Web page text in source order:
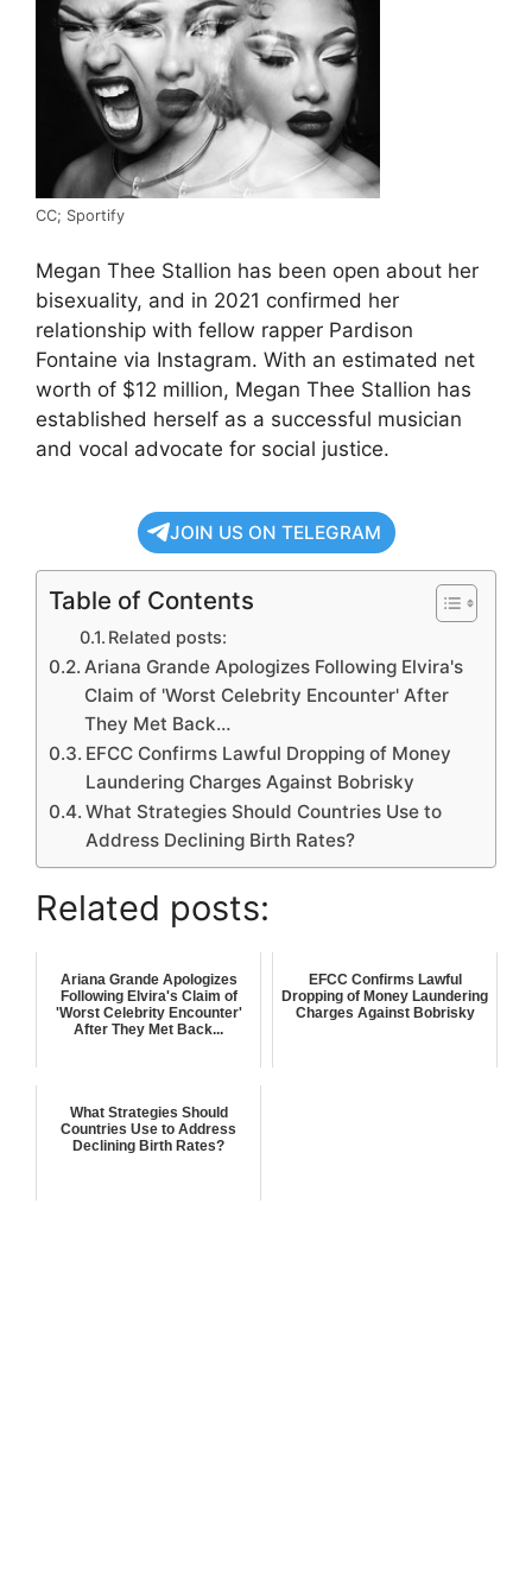
CC; Sportify
Megan Thee Stallion has been open about her
bisexuality, and in 2021 confirmed her
relationship with fellow rapper Pardison
Fontaine via Instagram. With an estimated net
worth of $12 million, Megan Thee Stallion has
established herself as a successful musician
and vocal advocate for social justice.
JOIN US ON TELEGRAM
Table of Contents
Related posts:
Ariana Grande Apologizes Following Elvira's
Claim of 'Worst Celebrity Encounter' After
They Met Back…
EFCC Confirms Lawful Dropping of Money
Laundering Charges Against Bobrisky
What Strategies Should Countries Use to
Address Declining Birth Rates?
Related posts:
Ariana Grande Apologizes
Following Elvira's Claim of
'Worst Celebrity Encounter'
After They Met Back...
EFCC Confirms Lawful
Dropping of Money Laundering
Charges Against Bobrisky
What Strategies Should
Countries Use to Address
Declining Birth Rates?